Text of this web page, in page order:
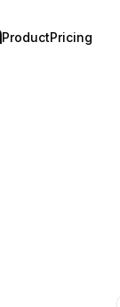
ProductPricing